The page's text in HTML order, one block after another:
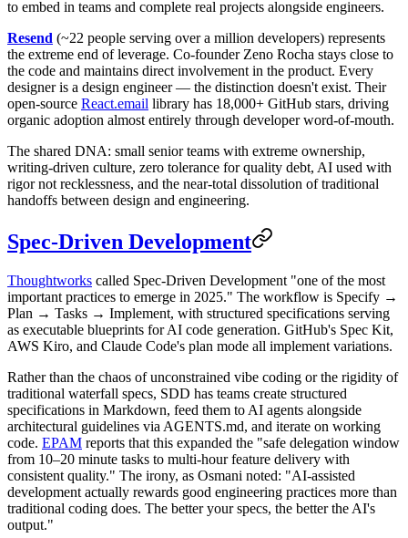
to embed in teams and complete real projects alongside engineers.
Resend (~22 people serving over a million developers) represents
the extreme end of leverage. Co-founder Zeno Rocha stays close to
the code and maintains direct involvement in the product. Every
designer is a design engineer — the distinction doesn't exist. Their
open-source React.email library has 18,000+ GitHub stars, driving
organic adoption almost entirely through developer word-of-mouth.
The shared DNA: small senior teams with extreme ownership,
writing-driven culture, zero tolerance for quality debt, AI used with
rigor not recklessness, and the near-total dissolution of traditional
handoffs between design and engineering.
Spec-Driven Development
Thoughtworks called Spec-Driven Development "one of the most
important practices to emerge in 2025." The workflow is Specify →
Plan → Tasks → Implement, with structured specifications serving
as executable blueprints for AI code generation. GitHub's Spec Kit,
AWS Kiro, and Claude Code's plan mode all implement variations.
Rather than the chaos of unconstrained vibe coding or the rigidity of
traditional waterfall specs, SDD has teams create structured
specifications in Markdown, feed them to AI agents alongside
architectural guidelines via AGENTS.md, and iterate on working
code. EPAM reports that this expanded the "safe delegation window
from 10–20 minute tasks to multi-hour feature delivery with
consistent quality." The irony, as Osmani noted: "AI-assisted
development actually rewards good engineering practices more than
traditional coding does. The better your specs, the better the AI's
output."